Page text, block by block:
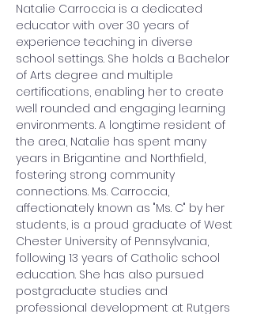
Natalie Carroccia is a dedicated
educator with over 30 years of
experience teaching in diverse
school settings. She holds a Bachelor
of Arts degree and multiple
certifications, enabling her to create
well rounded and engaging learning
environments. A longtime resident of
the area, Natalie has spent many
years in Brigantine and Northfield,
fostering strong community
connections. Ms. Carroccia,
affectionately known as "Ms. C" by her
students, is a proud graduate of West
Chester University of Pennsylvania,
following 13 years of Catholic school
education. She has also pursued
postgraduate studies and
professional development at Rutgers